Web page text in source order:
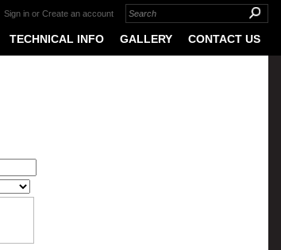
Sign in or Create an account
TECHNICAL INFO GALLERY CONTACT US